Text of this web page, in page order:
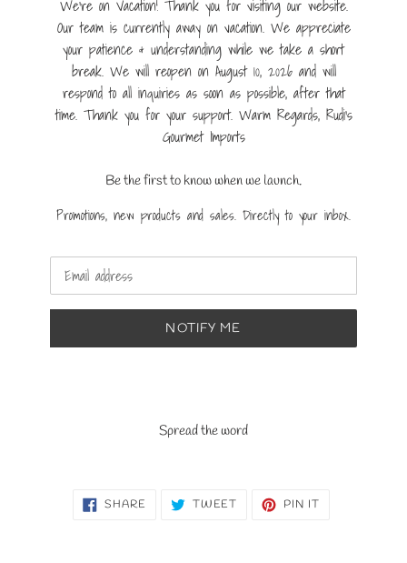
We're on Vacation! Thank you for visiting our website.
Our team is currently away on vacation. We appreciate
your patience & understanding while we take a short
break. We will reopen on August 10, 2026 and will
respond to all inquiries as soon as possible, after that
time. Thank you for your support. Warm Regards, Rudi's
Gourmet Imports
Be the first to know when we launch.
Promotions, new products and sales. Directly to your inbox.
Email
NOTIFY ME
Spread the word
SHARE SHARE TWEET TWEET PIN IT